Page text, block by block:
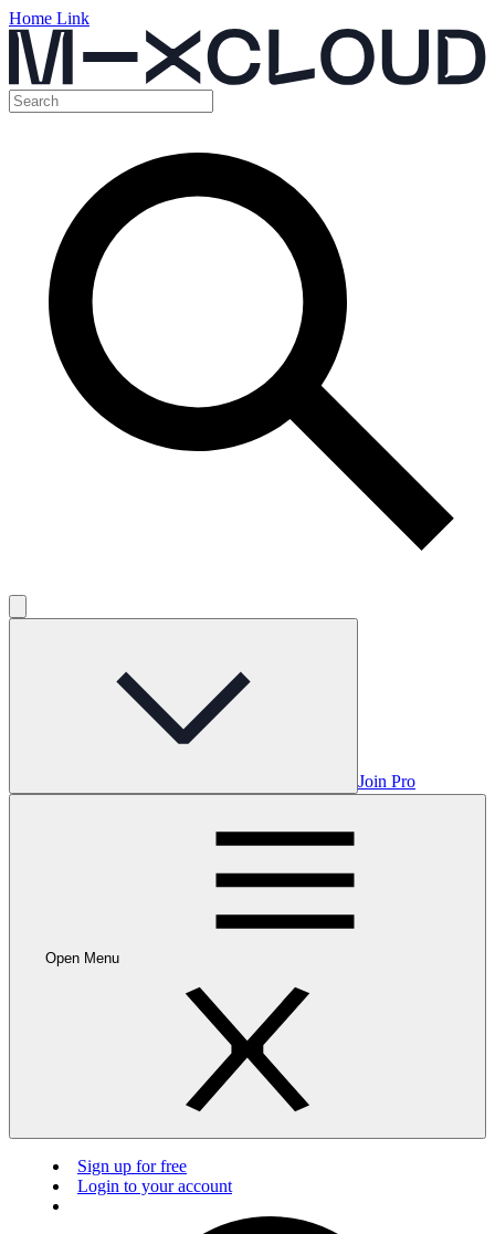
Home Link
Join Pro
Open Menu
Sign up for free
Login to your account